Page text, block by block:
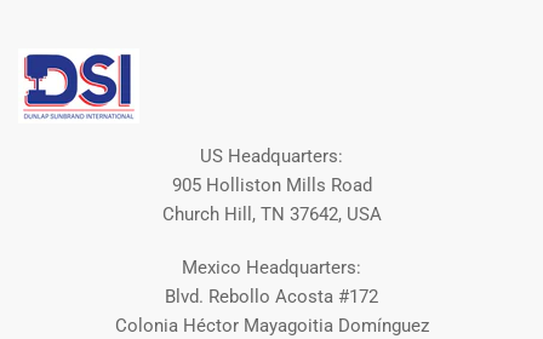
US Headquarters:
905 Holliston Mills Road
Church Hill, TN 37642, USA
Mexico Headquarters:
Blvd. Rebollo Acosta #172
Colonia Héctor Mayagoitia Domínguez